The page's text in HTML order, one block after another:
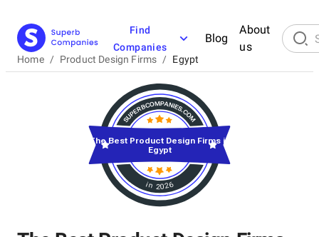
Find
Companies
Blog
About
us
Home / Product Design Firms / Egypt
in 2026
The Best Product Design Firms in
Egypt